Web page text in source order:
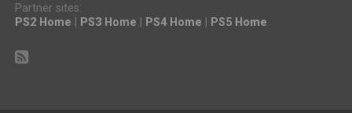
Partner sites:
PS2 Home
PS3 Home PS4 Home PS5 Home